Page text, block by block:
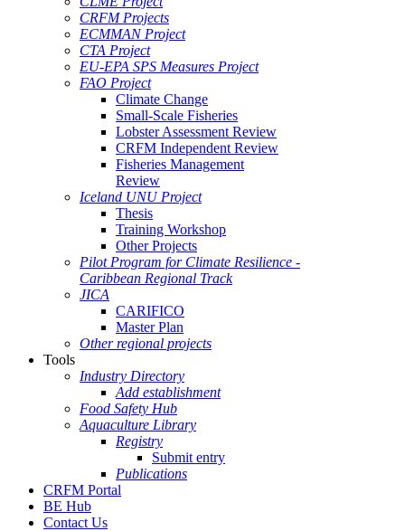
CRFM Projects
ECMMAN Project
CTA Project
EU-EPA SPS Measures Project
FAO Project
Climate Change
Small-Scale Fisheries
Lobster Assessment Review
CRFM Independent Review
Fisheries Management
Review
Iceland UNU Project
Thesis
Training Workshop
Other Projects
Pilot Program for Climate Resilience -
Caribbean Regional Track
JICA
CARIFICO
Master Plan
Other regional projects
Tools
Industry Directory
Add establishment
Food Safety Hub
Aquaculture Library
Registry
Submit entry
Publications
CRFM Portal
BE Hub
Contact Us